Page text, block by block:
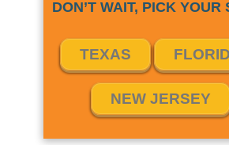
DON’T WAIT, PICK YOUR
TEXAS
NEW JERSEY